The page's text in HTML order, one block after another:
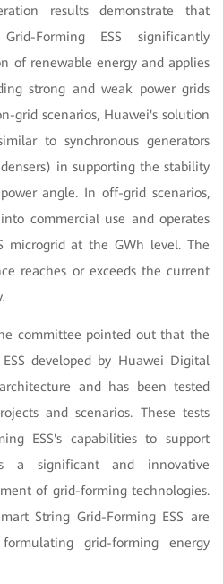
results demonstrate that
Forming ESS significantly
of renewable energy and applies
strong and weak power grids
grid scenarios, Huawei's solution
to synchronous generators
in supporting the stability
angle. In off-grid scenarios,
commercial use and operates
microgrid at the GWh level. The
reaches or exceeds the current
committee pointed out that the
developed by Huawei Digital
and has been tested
and scenarios. These tests
ESS's capabilities to support
a significant and innovative
of grid-forming technologies.
String Grid-Forming ESS are
grid-forming energy